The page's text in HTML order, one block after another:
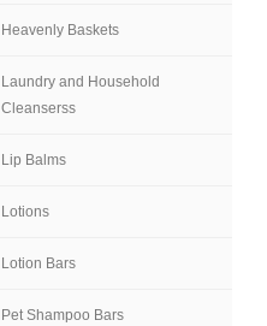
Heavenly Baskets
Laundry and Household
Cleanserss
Lip Balms
Lotions
Lotion Bars
Pet Shampoo Bars